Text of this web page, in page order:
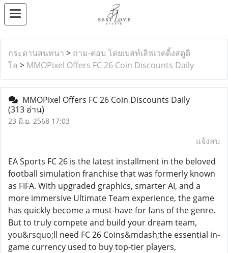
กระดานสนทนา > ถาม-ตอบ โดยเบสท์เลิฟเวดดิ้งสตูดิ
โอ > MMOPixel Offers FC 26 Coin Discounts Daily
MMOPixel Offers FC 26 Coin Discounts Daily
(313 อ่าน)
23 มิ.ย. 2568 17:03
แจ้งลบ
EA Sports FC 26 is the latest installment in the beloved
football simulation franchise that was formerly known
as FIFA. With upgraded graphics, smarter AI, and a
more immersive Ultimate Team experience, the game
has quickly become a must-have for fans of the genre.
But to truly compete and build your dream team,
you&rsquo;ll need FC 26 Coins&mdash;the essential in-
game currency used to buy top-tier players,